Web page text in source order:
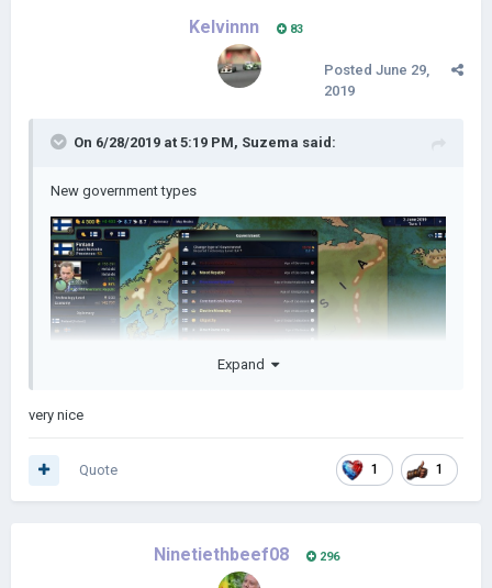
Kelvinnn 83
Posted June 29,
2019
On 6/28/2019 at 5:19 PM, Suzema said:
New government types
Expand
very nice
1 1
Quote
Ninetiethbeef08 296